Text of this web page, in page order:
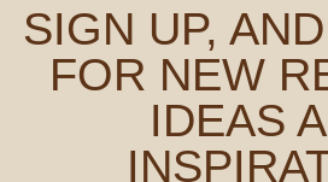
SIGN UP,
FOR NEW
IDEAS